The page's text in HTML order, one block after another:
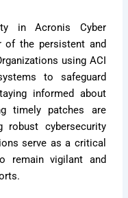
in Acronis Cyber
of the persistent and
using ACI
to safeguard
informed about
timely patches are
cybersecurity
serve as a critical
remain vigilant and